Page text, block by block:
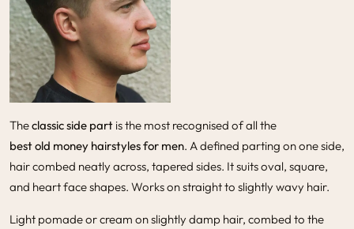
Theclassic side part is the most recognised of all the
best old money hairstyles for men. A defined parting on one side,
hair combed neatly across, tapered sides. It suits oval, square,
and heart face shapes. Works on straight to slightly wavy hair.
Light pomade or cream on slightly damp hair, combed to the